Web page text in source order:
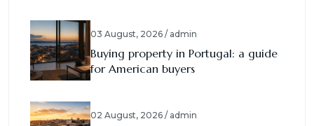
03 August, 2026 / admin
Buying property in Portugal: a guide
for American buyers
02 August, 2026 / admin